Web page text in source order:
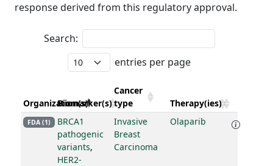
response derived from this regulatory approval.
Search:
entries per page
Organization(s)
Biomarker(s)
Cancer
type
Therapy(ies)
FDA (1)
BRCA1
pathogenic
variants,
HER2-
Invasive
Breast
Carcinoma
Olaparib